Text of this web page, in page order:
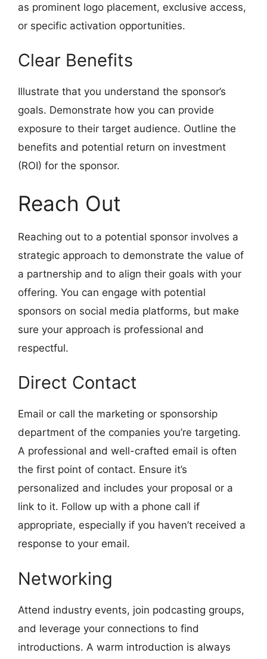
as prominent logo placement, exclusive access,
or specific activation opportunities.
Clear Benefits
Illustrate that you understand the sponsor’s
goals. Demonstrate how you can provide
exposure to their target audience. Outline the
benefits and potential return on investment
(ROI) for the sponsor.
Reach Out
Reaching out to a potential sponsor involves a
strategic approach to demonstrate the value of
a partnership and to align their goals with your
offering. You can engage with potential
sponsors on social media platforms, but make
sure your approach is professional and
respectful.
Direct Contact
Email or call the marketing or sponsorship
department of the companies you’re targeting.
A professional and well-crafted email is often
the first point of contact. Ensure it’s
personalized and includes your proposal or a
link to it. Follow up with a phone call if
appropriate, especially if you haven’t received a
response to your email.
Networking
Attend industry events, join podcasting groups,
and leverage your connections to find
introductions. A warm introduction is always